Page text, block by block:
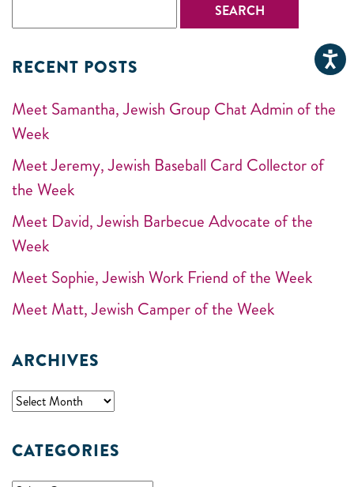
RECENT POSTS
Meet Samantha, Jewish Group Chat Admin of the
Week
Meet Jeremy, Jewish Baseball Card Collector of
the Week
Meet David, Jewish Barbecue Advocate of the
Week
Meet Sophie, Jewish Work Friend of the Week
Meet Matt, Jewish Camper of the Week
ARCHIVES
CATEGORIES